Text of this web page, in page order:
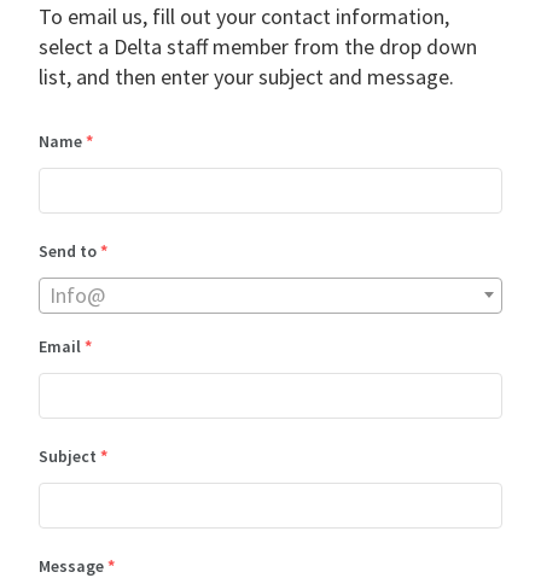
To email us, fill out your contact information,
select a Delta staff member from the drop down
list, and then enter your subject and message.
Name*
Send to*
Info@
Email*
Subject *
Message*